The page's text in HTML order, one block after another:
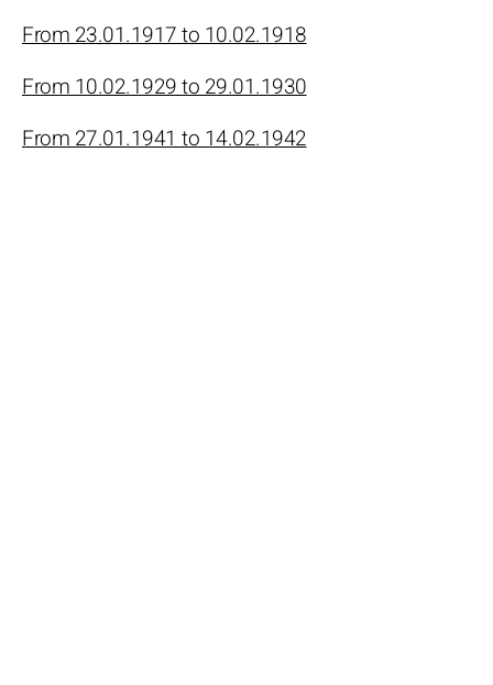
From 23.01.1917 to 10.02.1918
From 10.02.1929 to 29.01.1930
From 27.01.1941 to 14.02.1942